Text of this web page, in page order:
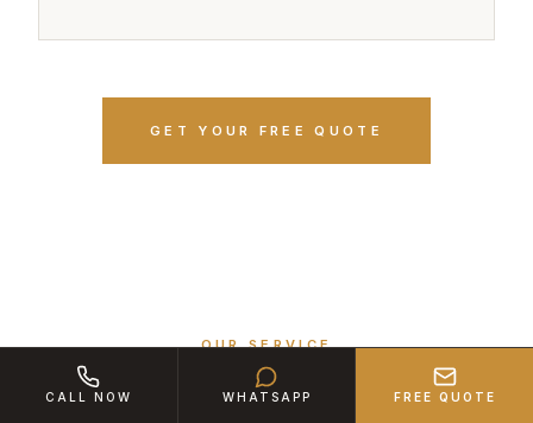
GET YOUR FREE QUOTE
OUR SERVICE
The White 7 Experience Promise
CALL NOW WHATSAPP FREE QUOTE